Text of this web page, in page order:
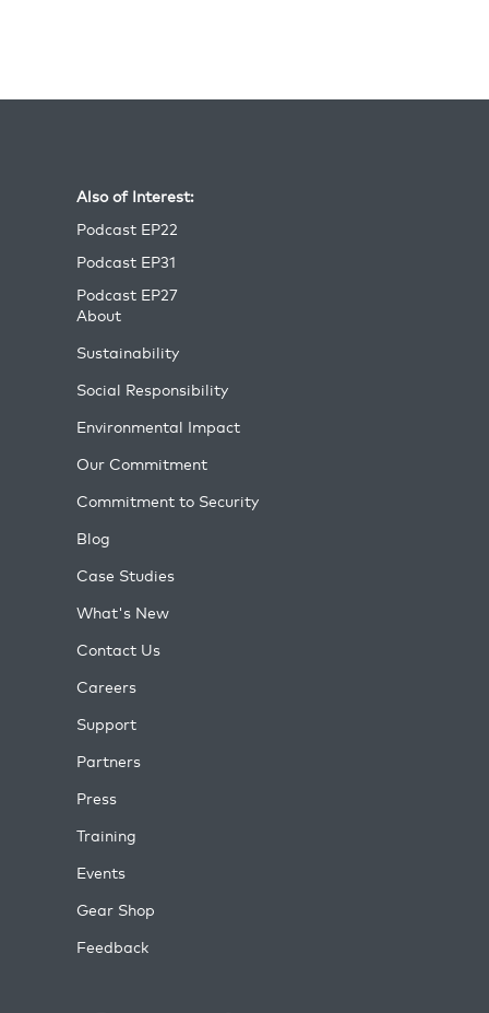
Also of Interest:
Podcast EP22
Podcast EP31
Podcast EP27
About
Sustainability
Social Responsibility
Environmental Impact
Our Commitment
Commitment to Security
Blog
Case Studies
What's New
Contact Us
Careers
Support
Partners
Press
Training
Events
Gear Shop
Feedback